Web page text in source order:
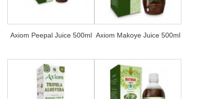
Axiom Peepal Juice 500ml Axiom Makoye Juice 500ml